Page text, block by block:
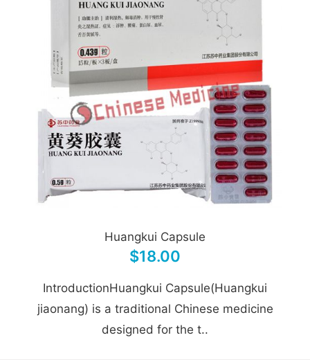
Huangkui Capsule
$18.00
IntroductionHuangkui Capsule(Huangkui
jiaonang) is a traditional Chinese medicine
designed for the t..